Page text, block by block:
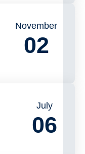
November
02
July
06